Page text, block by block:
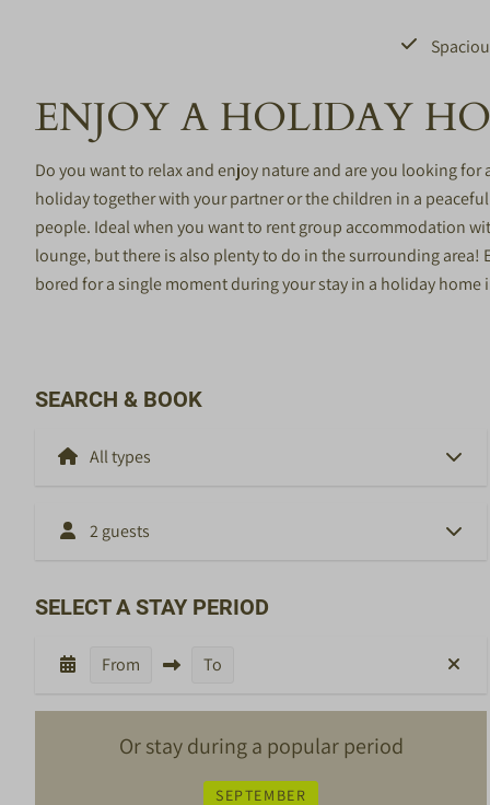
ENJOY A HOLIDAY
Do you want to relax and enjoy nature and are you looking
holiday together with your partner or the children in a
people. Ideal when you want to rent group accommodation
lounge, but there is also plenty to do in the surrounding
bored for a single moment during your stay in a holiday home
SEARCH & BOOK
2 guests
SELECT A STAY PERIOD
From To
Or stay during a popular period
SEPTEMBER